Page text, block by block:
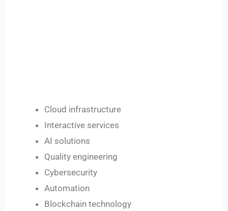
Cloud infrastructure
Interactive services
AI solutions
Quality engineering
Cybersecurity
Automation
Blockchain technology